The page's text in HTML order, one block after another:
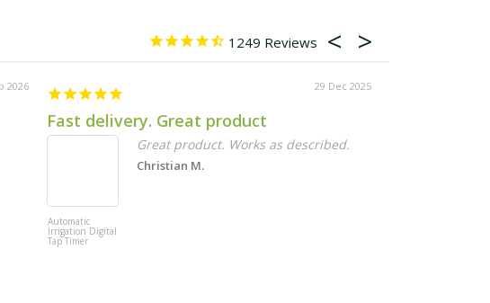
1249
2026 29 Dec 2025
Fast delivery. Great product
Automatic
Irrigation Digital
Tap Timer
Great product. Works as described.
Christian M.